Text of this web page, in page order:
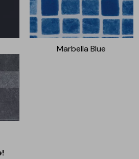
Marbella Blue